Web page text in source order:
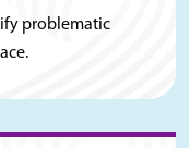
problematic